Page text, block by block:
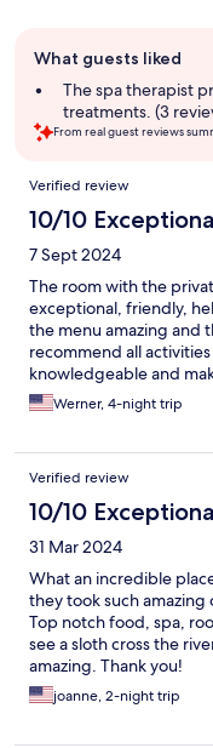
review
summary
What guests liked
The spa therapist
treatments. (3
From real guest reviews
Reviews
Verified review
10/10
7 Sept 2024
The room with the
exceptional, friendly,
the menu amazing and
recommend all
knowledgeable and
Werner, 4-night trip
Verified review
10/10
31 Mar 2024
What an incredible
they took such
Top notch food, spa,
see a sloth cross the
amazing. Thank you!
joanne, 2-night trip